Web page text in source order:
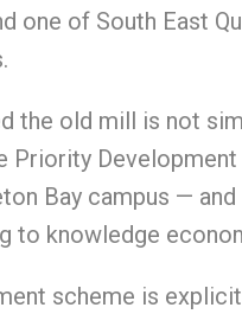
one of South East
the old mill is not
Priority
Bay campus —
to knowledge
scheme is